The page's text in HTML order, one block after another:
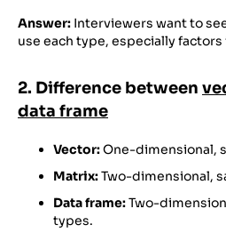
Answer: Interviewers want to
use each type, especially
2. Difference between
data frame
Vector:One-dimensional,
Matrix:Two-dimensional,
Data frame:Two-
types.